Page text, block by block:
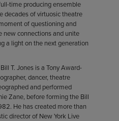
time producing ensemble
decades of virtuosic theatre
of questioning and
new connections and unite
a light on the next generation
T. Jones is a Tony Award-
dancer, theatre
and performed
Zane, before forming the Bill
He has created more than
director of New York Live